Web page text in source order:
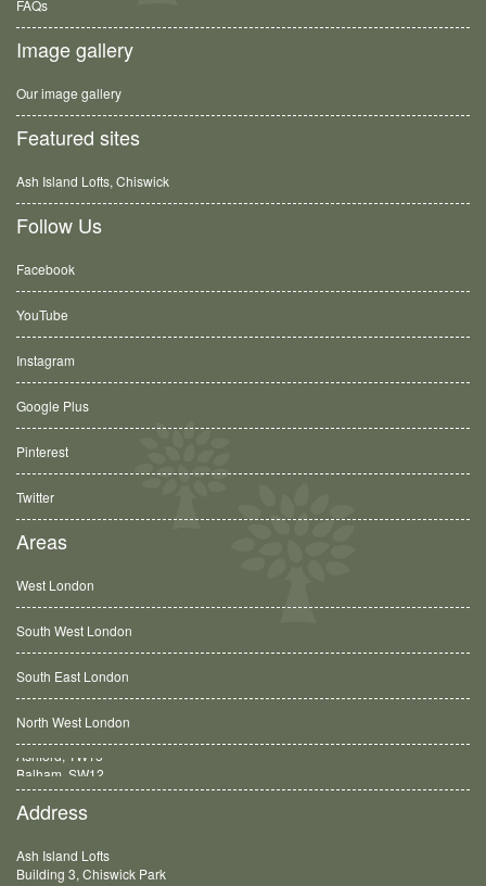
FAQs
Image gallery
Our image gallery
Featured sites
Ash Island Lofts, Chiswick
Follow Us
Facebook
YouTube
Instagram
Google Plus
Pinterest
Twitter
Areas
West London
South West London
South East London
North West London
Balham, SW12
Address
Ash Island Lofts
Building 3, Chiswick Park